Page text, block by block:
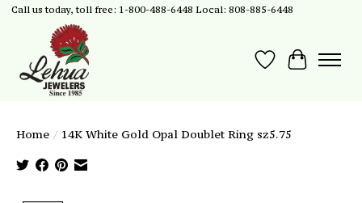
Call us today, toll free: 1-800-488-6448 Local: 808-885-6448
Wish List
Cart
Home / 14K White Gold Opal Doublet Ring sz5.75